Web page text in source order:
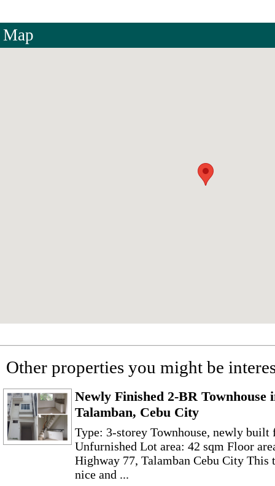
Map
Other properties you might be
Newly Finished 2-BR Townhouse
Talamban, Cebu City
Type: 3-storey Townhouse, newly built
Unfurnished Lot area: 42 sqm Floor
Highway 77, Talamban Cebu City This
nice and ...